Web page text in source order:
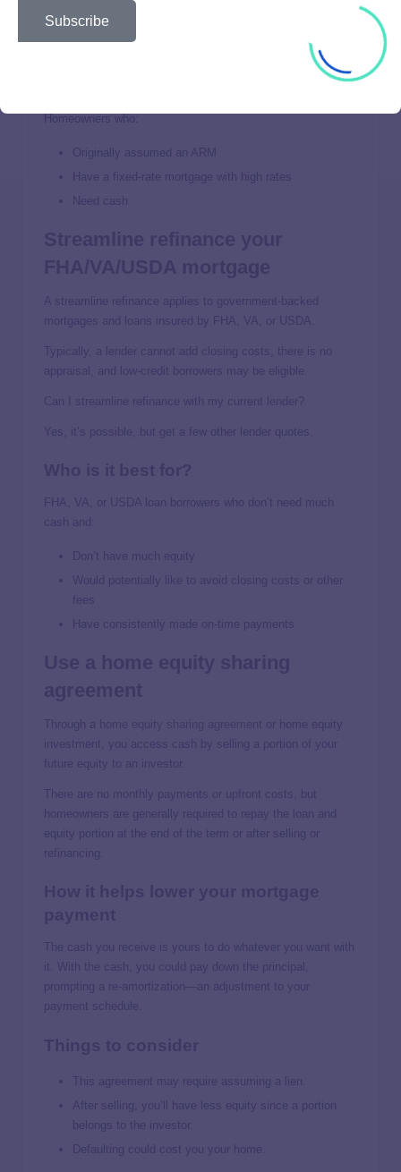
However, get a quote from a few other lenders to compare
your rates and terms, especially if your current mortgage
Homeowners who:
Originally assumed an ARM
Have a fixed-rate mortgage with high rates
Need cash
A streamline refinance applies to government-backed
mortgages and loans insured by FHA, VA, or USDA.
Typically, a lender cannot add closing costs, there is no
appraisal, and low-credit borrowers may be eligible.
Can I streamline refinance with my current lender?
Yes, it’s possible, but get a few other lender quotes.
FHA, VA, or USDA loan borrowers who don’t need much
cash and:
Don’t have much equity
Would potentially like to avoid closing costs or other
fees
Have consistently made on-time payments
Through a
or home equity
investment, you access cash by selling a portion of your
future equity to an investor.
There are no monthly payments or upfront costs, but
homeowners are generally required to repay the loan and
equity portion at the end of the term or after selling or
refinancing.
The cash you receive is yours to do whatever you want with
it. With the cash, you could pay down the principal,
prompting a re-amortization—an adjustment to your
payment schedule.
This agreement may require assuming a lien.
After selling, you’ll have less equity since a portion
belongs to the investor.
Defaulting could cost you your home.
Subscribe